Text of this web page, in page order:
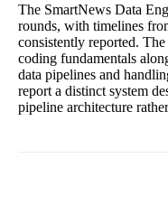
The SmartNews Data
rounds, with timelines
consistently reported.
coding fundamentals
data pipelines and
report a distinct system
pipeline architecture